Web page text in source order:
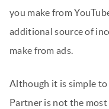
you make from
additional source of
make from ads.
Although it is simple to
Partner is not the